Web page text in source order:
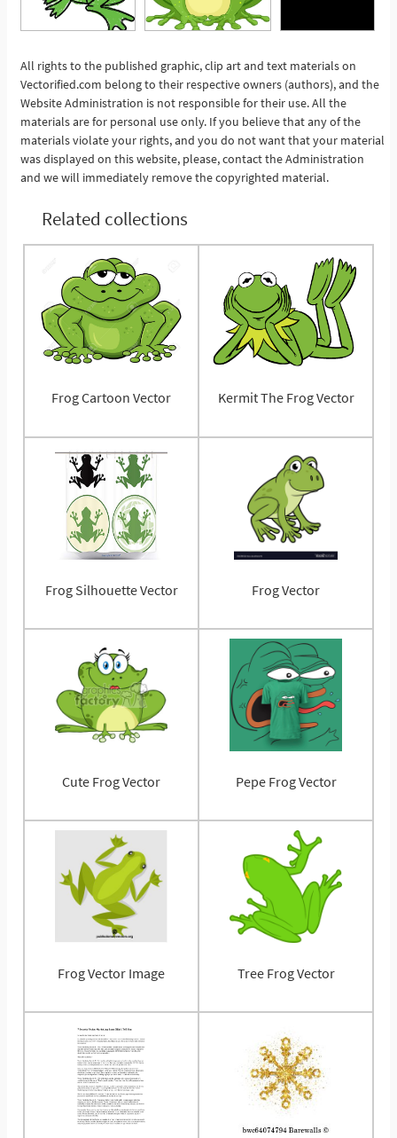
See More
All rights to the published graphic, clip art and text materials on
Vectorified.com belong to their respective owners (authors), and the
Website Administration is not responsible for their use. All the
materials are for personal use only. If you believe that any of the
materials violate your rights, and you do not want that your material
was displayed on this website, please, contact the Administration
and we will immediately remove the copyrighted material.
Related collections
Frog Cartoon Vector Kermit The Frog Vector
Frog Silhouette Vector Frog Vector
Cute Frog Vector Pepe Frog Vector
Frog Vector Image Tree Frog Vector